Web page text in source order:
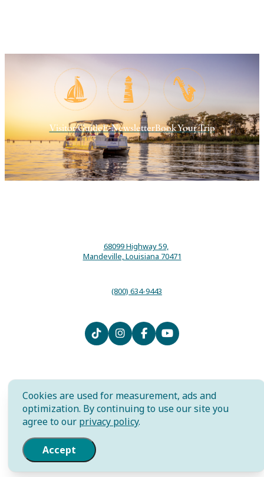
Visitor GuideE-NewsletterBook Your Trip
68099 Highway 59,
Mandeville, Louisiana 70471
(800) 634-9443
Meet the Staff
AI is powered by Mindtrip. Check
important info.
Cookies are used for measurement, ads and
optimization. By continuing to use our site you
agree to our privacy policy.
Accept